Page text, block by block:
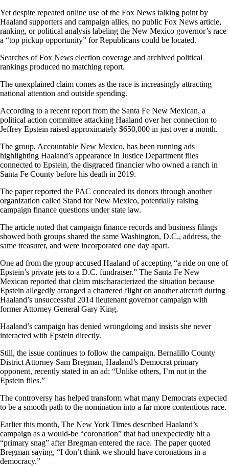
Yet despite repeated online use of the Fox News talking point by
Haaland supporters and campaign allies, no public Fox News article,
ranking, or political analysis labeling the New Mexico governor’s race
a “top pickup opportunity” for Republicans could be located.
Searches of Fox News election coverage and archived political
rankings produced no matching report.
The unexplained claim comes as the race is increasingly attracting
national attention and outside spending.
According to a recent report from the Santa Fe New Mexican, a
political action committee attacking Haaland over her connection to
Jeffrey Epstein raised approximately $650,000 in just over a month.
The group, Accountable New Mexico, has been running ads
highlighting Haaland’s appearance in Justice Department files
connected to Epstein, the disgraced financier who owned a ranch in
Santa Fe County before his death in 2019.
The paper reported the PAC concealed its donors through another
organization called Stand for New Mexico, potentially raising
campaign finance questions under state law.
The article noted that campaign finance records and business filings
showed both groups shared the same Washington, D.C., address, the
same treasurer, and were incorporated one day apart.
One ad from the group accused Haaland of accepting “a ride on one of
Epstein’s private jets to a D.C. fundraiser.” The Santa Fe New
Mexican reported that claim mischaracterized the situation because
Epstein allegedly arranged a chartered flight on another aircraft during
Haaland’s unsuccessful 2014 lieutenant governor campaign with
former Attorney General Gary King.
Haaland’s campaign has denied wrongdoing and insists she never
interacted with Epstein directly.
Still, the issue continues to follow the campaign. Bernalillo County
District Attorney Sam Bregman, Haaland’s Democrat primary
opponent, recently stated in an ad: “Unlike others, I’m not in the
Epstein files.”
The controversy has helped transform what many Democrats expected
to be a smooth path to the nomination into a far more contentious race.
Earlier this month, The New York Times described Haaland’s
campaign as a would-be “coronation” that had unexpectedly hit a
“primary snag” after Bregman entered the race. The paper quoted
Bregman saying, “I don’t think we should have coronations in a
democracy.”